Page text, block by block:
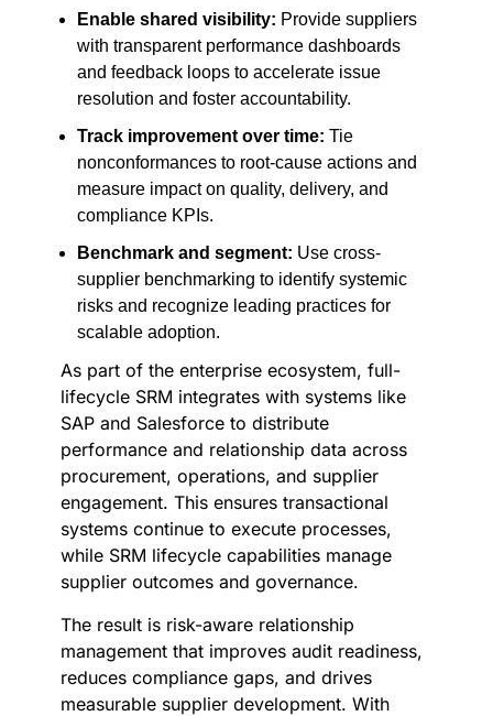
Enable shared visibility: Provide suppliers
with transparent performance dashboards
and feedback loops to accelerate issue
resolution and foster accountability.
Track improvement over time: Tie
nonconformances to root-cause actions and
measure impact on quality, delivery, and
compliance KPIs.
Benchmark and segment: Use cross-
supplier benchmarking to identify systemic
risks and recognize leading practices for
scalable adoption.
As part of the enterprise ecosystem, full-
lifecycle SRM integrates with systems like
SAP and Salesforce to distribute
performance and relationship data across
procurement, operations, and supplier
engagement. This ensures transactional
systems continue to execute processes,
while SRM lifecycle capabilities manage
supplier outcomes and governance.
The result is risk-aware relationship
management that improves audit readiness,
reduces compliance gaps, and drives
measurable supplier development. With